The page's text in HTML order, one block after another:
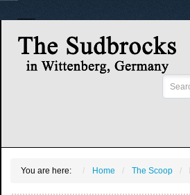
Search
...
You are here: Home The Scoop